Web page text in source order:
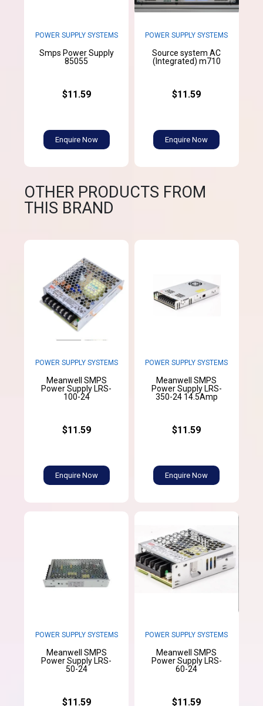
POWER SUPPLY SYSTEMS
Smps Power Supply
85055
$11.59
Enquire Now
POWER SUPPLY SYSTEMS
Source system AC
(Integrated) m710
$11.59
Enquire Now
OTHER PRODUCTS FROM
THIS BRAND
POWER SUPPLY SYSTEMS
Meanwell SMPS
Power Supply LRS-
100-24
$11.59
Enquire Now
POWER SUPPLY SYSTEMS
Meanwell SMPS
Power Supply LRS-
350-24 14.5Amp
$11.59
Enquire Now
POWER SUPPLY SYSTEMS
Meanwell SMPS
Power Supply LRS-
50-24
$11.59
POWER SUPPLY SYSTEMS
Meanwell SMPS
Power Supply LRS-
60-24
$11.59